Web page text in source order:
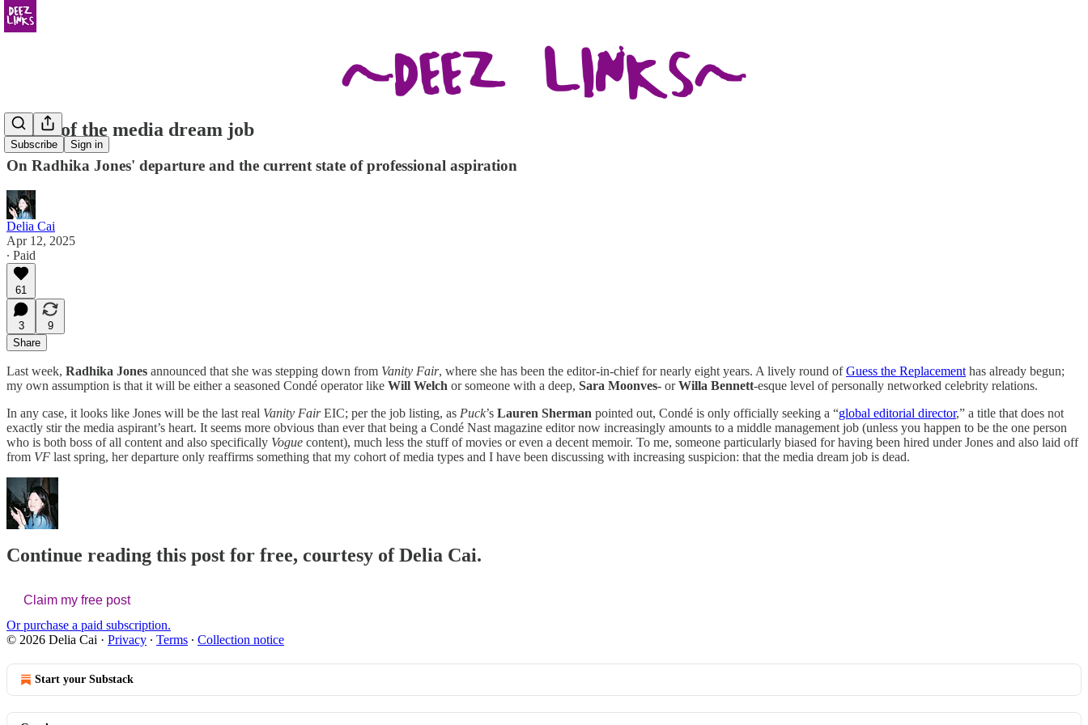
Subscribe Sign in
Death of the media dream job
On Radhika Jones' departure and the current state of professional aspiration
Delia Cai
Apr 12, 2025
∙ Paid
61
3
9
Share
Last week, Radhika Jones announced that she was stepping down from Vanity Fair, where she has been the editor-in-chief for nearly eight years. A lively round ofGuess the Replacement has already begun;
my own assumption is that it will be either a seasoned Condé operator like Will Welch or someone with a deep, Sara Moonves- orWilla Bennett-esque level of personally networked celebrity relations.
In any case, it looks like Jones will be the last real Vanity FairEIC; per the job listing, as Puck’s Lauren Sherman pointed out, Condé is only officially seeking a “global editorial director,” a title that does not
exactly stir the media aspirant’s heart. It seems more obvious than ever that being a Condé Nast magazine editor now increasingly amounts to a middle management job (unless you happen to be the one person
who is both boss of all content and also specifically Vogue content), much less the stuff of movies or even a decent memoir. To me, someone particularly biased for having been hired under Jones and also laid off
from VF last spring, her departure only reaffirms something that my cohort of media types and I have been discussing with increasing suspicion: that the media dream job is dead.
Continue reading this post for free, courtesy of Delia Cai.
Claim my free post
Or purchase a paid subscription.
© 2026 Delia Cai · Privacy ∙ Terms ∙ Collection notice
Start your Substack